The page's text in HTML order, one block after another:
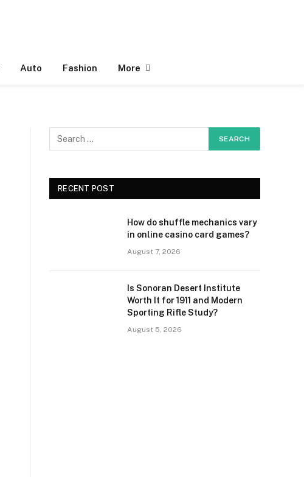
Auto Fashion More
RECENT POST
How do shuffle mechanics vary
in online casino card games?
August 7, 2026
Is Sonoran Desert Institute
Worth It for 1911 and Modern
Sporting Rifle Study?
August 5, 2026